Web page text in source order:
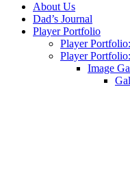
About Us
Dad’s Journal
Player Portfolio
Player
Player
Image